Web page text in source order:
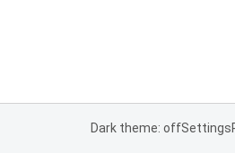
Dark theme: offSettings